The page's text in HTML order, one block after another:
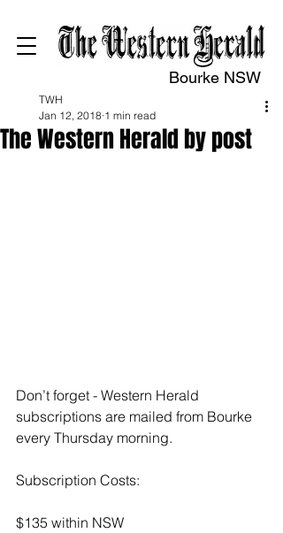
Bourke NSW
The Western Herald by post
TWH
Jan 12, 2018 1 min read
Don’t forget - Western Herald
subscriptions are mailed from Bourke
every Thursday morning.
Subscription Costs:
$135 within NSW